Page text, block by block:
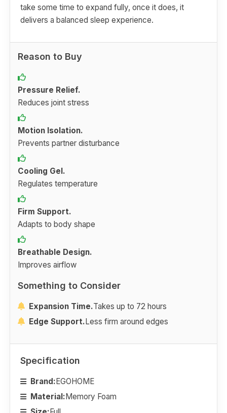
take some time to expand fully, once it does, it
delivers a balanced sleep experience.
Reason to Buy
Pressure Relief.
Reduces joint stress
Motion Isolation.
Prevents partner disturbance
Cooling Gel.
Regulates temperature
Firm Support.
Adapts to body shape
Breathable Design.
Improves airflow
Something to Consider
Expansion Time.Takes up to 72 hours
Edge Support.Less firm around edges
Specification
Brand:EGOHOME
Material:Memory Foam